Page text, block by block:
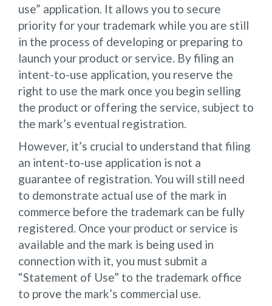
use” application. It allows you to secure
priority for your trademark while you are still
in the process of developing or preparing to
launch your product or service. By filing an
intent-to-use application, you reserve the
right to use the mark once you begin selling
the product or offering the service, subject to
the mark’s eventual registration.
However, it’s crucial to understand that filing
an intent-to-use application is not a
guarantee of registration. You will still need
to demonstrate actual use of the mark in
commerce before the trademark can be fully
registered. Once your product or service is
available and the mark is being used in
connection with it, you must submit a
“Statement of Use” to the trademark office
to prove the mark’s commercial use.